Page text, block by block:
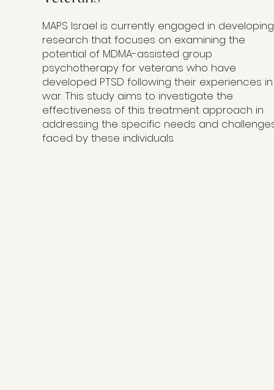
MAPS Israel is currently engaged in developing
research that focuses on examining the
potential of MDMA-assisted group
psychotherapy for veterans who have
developed PTSD following their experiences in
war. This study aims to investigate the
effectiveness of this treatment approach in
addressing the specific needs and
faced by these individuals.